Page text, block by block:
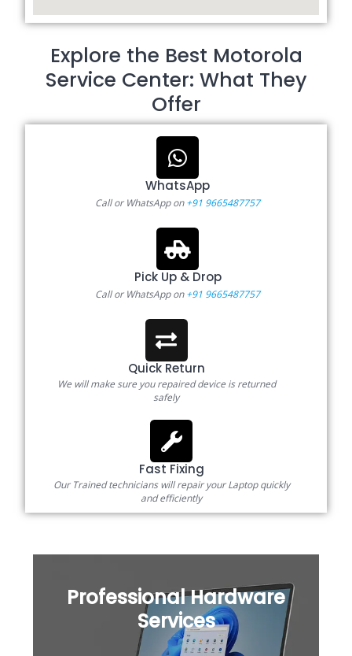
Explore the Best Motorola
Service Center: What They
Offer
WhatsApp
Call or WhatsApp on+91 9665487757
Pick Up & Drop
Call or WhatsApp on+91 9665487757
Quick Return
We will make sure you repaired device is returned
safely
Fast Fixing
Our Trained technicians will repair your Laptop quickly
and efficiently
Professional Hardware
Services